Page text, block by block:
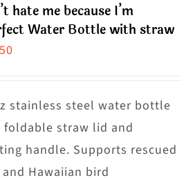
hate me because I’m
Water Bottle with straw
stainless steel water bottle
straw lid and
handle. Supports rescued
Hawaiian bird